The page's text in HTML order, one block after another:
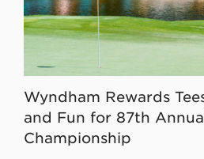
Wyndham Rewards
and Fun for 87th
Championship